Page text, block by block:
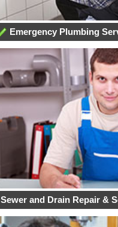
Emergency Plumbing
Sewer and Drain Repair &